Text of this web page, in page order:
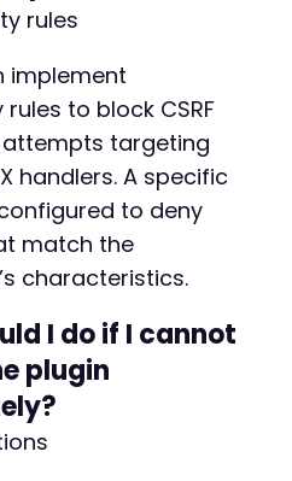
rules
implement
to block CSRF
targeting
handlers. A specific
to deny
match the
characteristics.
I do if I cannot
plugin